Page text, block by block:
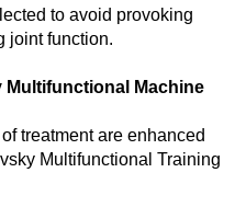
to avoid provoking
joint function.
Machine
treatment are enhanced
Multifunctional Training